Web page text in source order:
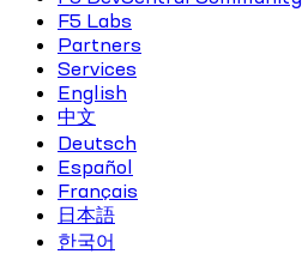
F5 Labs
Partners
Services
English
中文
Deutsch
Español
Français
日本語
한국어